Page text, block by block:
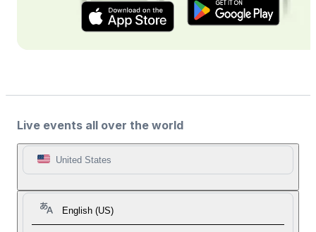
Live events all over the world
United States
English (US)